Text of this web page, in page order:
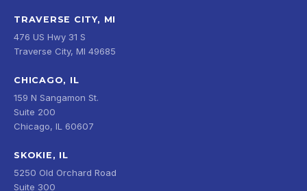
TRAVERSE CITY, MI
476 US Hwy 31 S
Traverse City, MI 49685
CHICAGO, IL
159 N Sangamon St.
Suite 200
Chicago, IL 60607
SKOKIE, IL
5250 Old Orchard Road
Suite 300